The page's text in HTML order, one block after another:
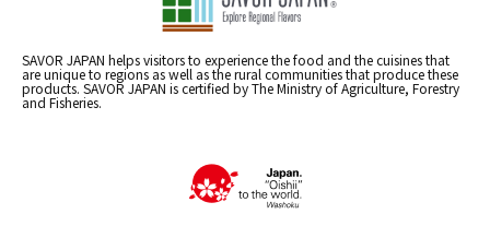
SAVOR JAPAN helps visitors to experience the food and the cuisines that
are unique to regions as well as the rural communities that produce these
products. SAVOR JAPAN is certified by The Ministry of Agriculture, Forestry
and Fisheries.